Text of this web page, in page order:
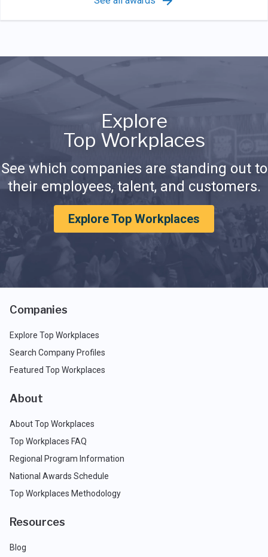
Explore
Top Workplaces
See which companies are standing out to
their employees, talent, and customers.
Explore Top Workplaces
Companies
Explore Top Workplaces
Search Company Profiles
Featured Top Workplaces
About
About Top Workplaces
Top Workplaces FAQ
Regional Program Information
National Awards Schedule
Top Workplaces Methodology
Resources
Blog